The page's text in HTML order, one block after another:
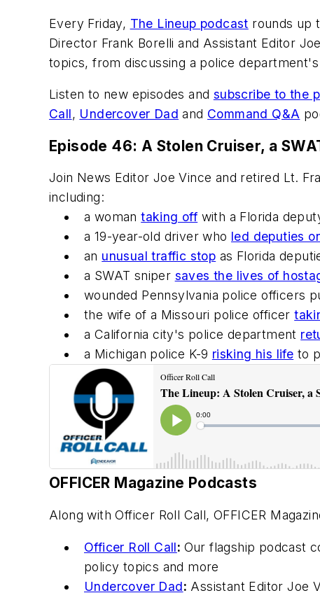
Every Friday, The Lineup podcast rounds up
Director Frank Borelli and Assistant Editor
topics, from discussing a police
Listen to new episodes and subscribe to the
Call, Undercover Dad and Command Q&A
Episode 46: A Stolen Cruiser, a
Join News Editor Joe Vince and retired Lt.
including:
a womantaking off with a Florida
a 19-year-old driver who led deputies
an unusual traffic stop as Florida
a SWAT sniper saves the lives of
wounded Pennsylvania police officers
the wife of a Missouri police officer
a California city's police department
a Michigan police K-9 risking his life to
OFFICER Magazine Podcasts
Along with Officer Roll Call, OFFICER
Officer Roll Call: Our flagship podcast
policy topics and more
Undercover Dad: Assistant Editor Joe